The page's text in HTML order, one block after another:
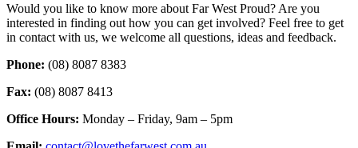
Would you like to know more about Far West Proud? Are you
interested in finding out how you can get involved? Feel free to get
in contact with us, we welcome all questions, ideas and feedback.
Phone: (08) 8087 8383
Fax: (08) 8087 8413
Office Hours: Monday – Friday, 9am – 5pm